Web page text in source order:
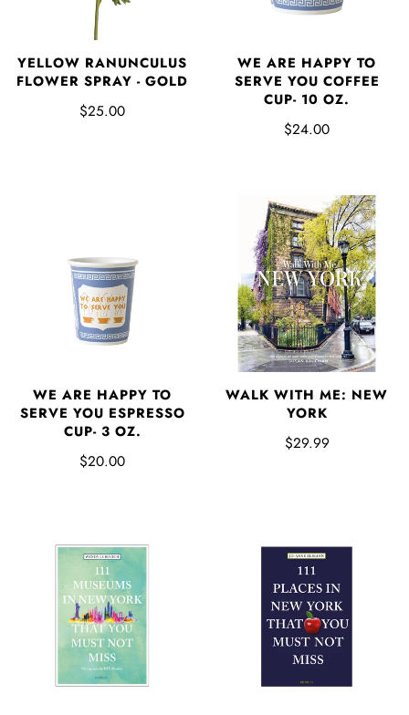
YELLOW RANUNCULUS
FLOWER SPRAY - GOLD
$25.00
WE ARE HAPPY TO
SERVE YOU COFFEE
CUP- 10 OZ.
$24.00
WE ARE HAPPY TO
SERVE YOU ESPRESSO
CUP- 3 OZ.
$20.00
WALK WITH ME: NEW
YORK
$29.99